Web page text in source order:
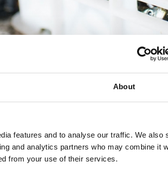
About
features and to analyse our traffic. We also
and analytics partners who may combine it
from your use of their services.
Braće Brozičević 8, Crikvenica (Markt)
Brozičević bb, Crikvenica (Markt)